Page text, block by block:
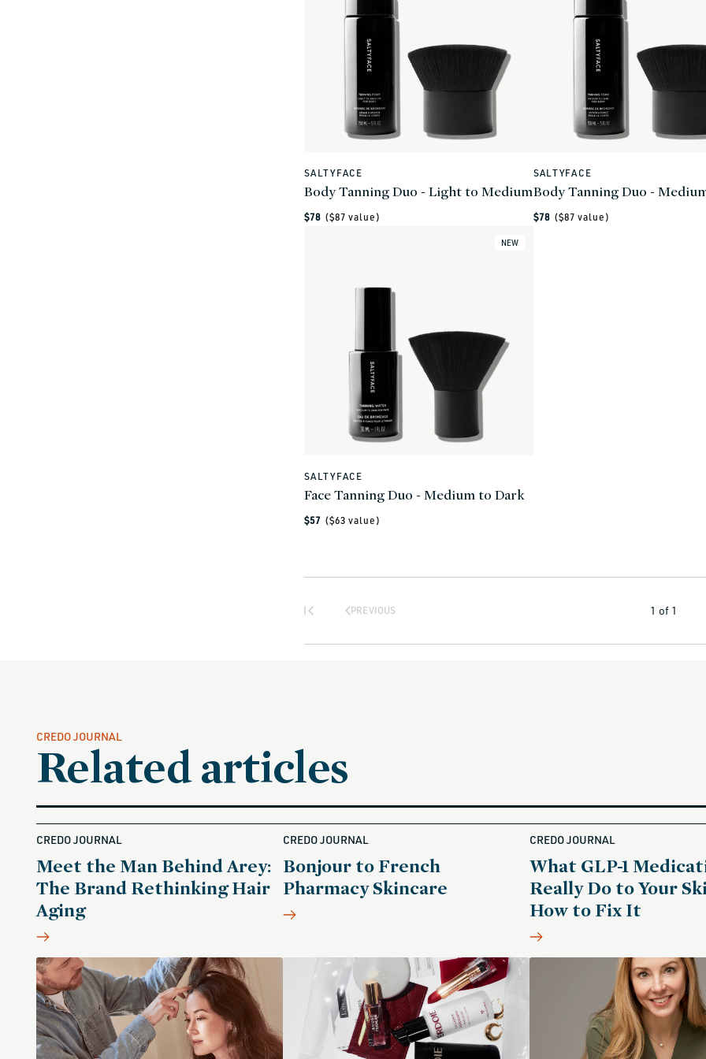
Vendor:
SALTYFACE
Body Tanning Duo - Light to Medium
Regular
$78 ($87 value)
Vendor:
SALTYFACE
Body Tanning Duo -
Regular
$78 ($87 value)
NEW
Vendor:
SALTYFACE
Face Tanning Duo - Medium to Dark
Regular
$57 ($63 value)
PREVIOUS 1 of 1
CREDO JOURNAL
Related articles
CREDO JOURNAL
Meet the Man Behind Arey:
The Brand Rethinking Hair
Aging
CREDO JOURNAL
Bonjour to French
Pharmacy Skincare
CREDO JOURNAL
What GLP-1
Really Do to Your
How to Fix It